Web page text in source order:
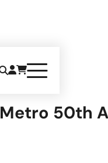
Metro 50th